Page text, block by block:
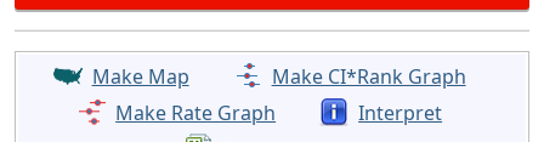
Make Map
Make CI*Rank Graph
Make Rate Graph
Interpret